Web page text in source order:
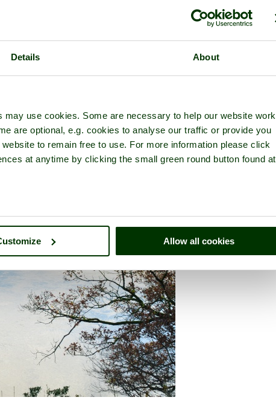
Details About
use cookies. Some are necessary to help our website work
are optional, e.g. cookies to analyse our traffic or provide you
to remain free to use. For more information please click
at anytime by clicking the small green round button found at
Allow all cookies